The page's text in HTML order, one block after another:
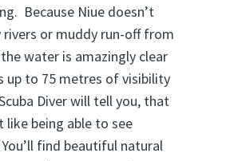
Because Niue doesn’t
rivers or muddy run-off from
water is amazingly clear
up to 75 metres of visibility
Diver will tell you, that
like being able to see
find beautiful natural